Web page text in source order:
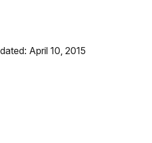
April 10, 2015